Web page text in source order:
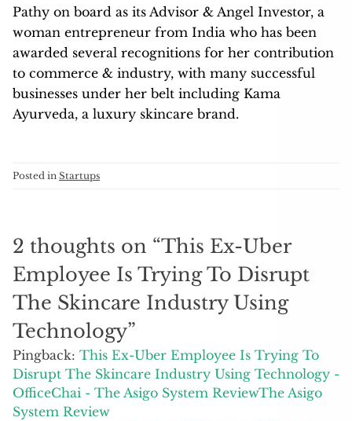
Pathy on board as its Advisor & Angel Investor, a
woman entrepreneur from India who has been
awarded several recognitions for her contribution
to commerce & industry, with many successful
businesses under her belt including Kama
Ayurveda, a luxury skincare brand.
Posted in Startups
2 thoughts on “This Ex-Uber
Employee Is Trying To Disrupt
The Skincare Industry Using
Technology”
Pingback: This Ex-Uber Employee Is Trying To
Disrupt The Skincare Industry Using Technology -
OfficeChai - The Asigo System ReviewThe Asigo
System Review